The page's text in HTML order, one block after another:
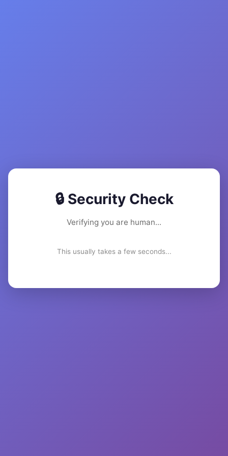
🔒 Security Check
Verifying you are human...
This usually takes a few seconds...